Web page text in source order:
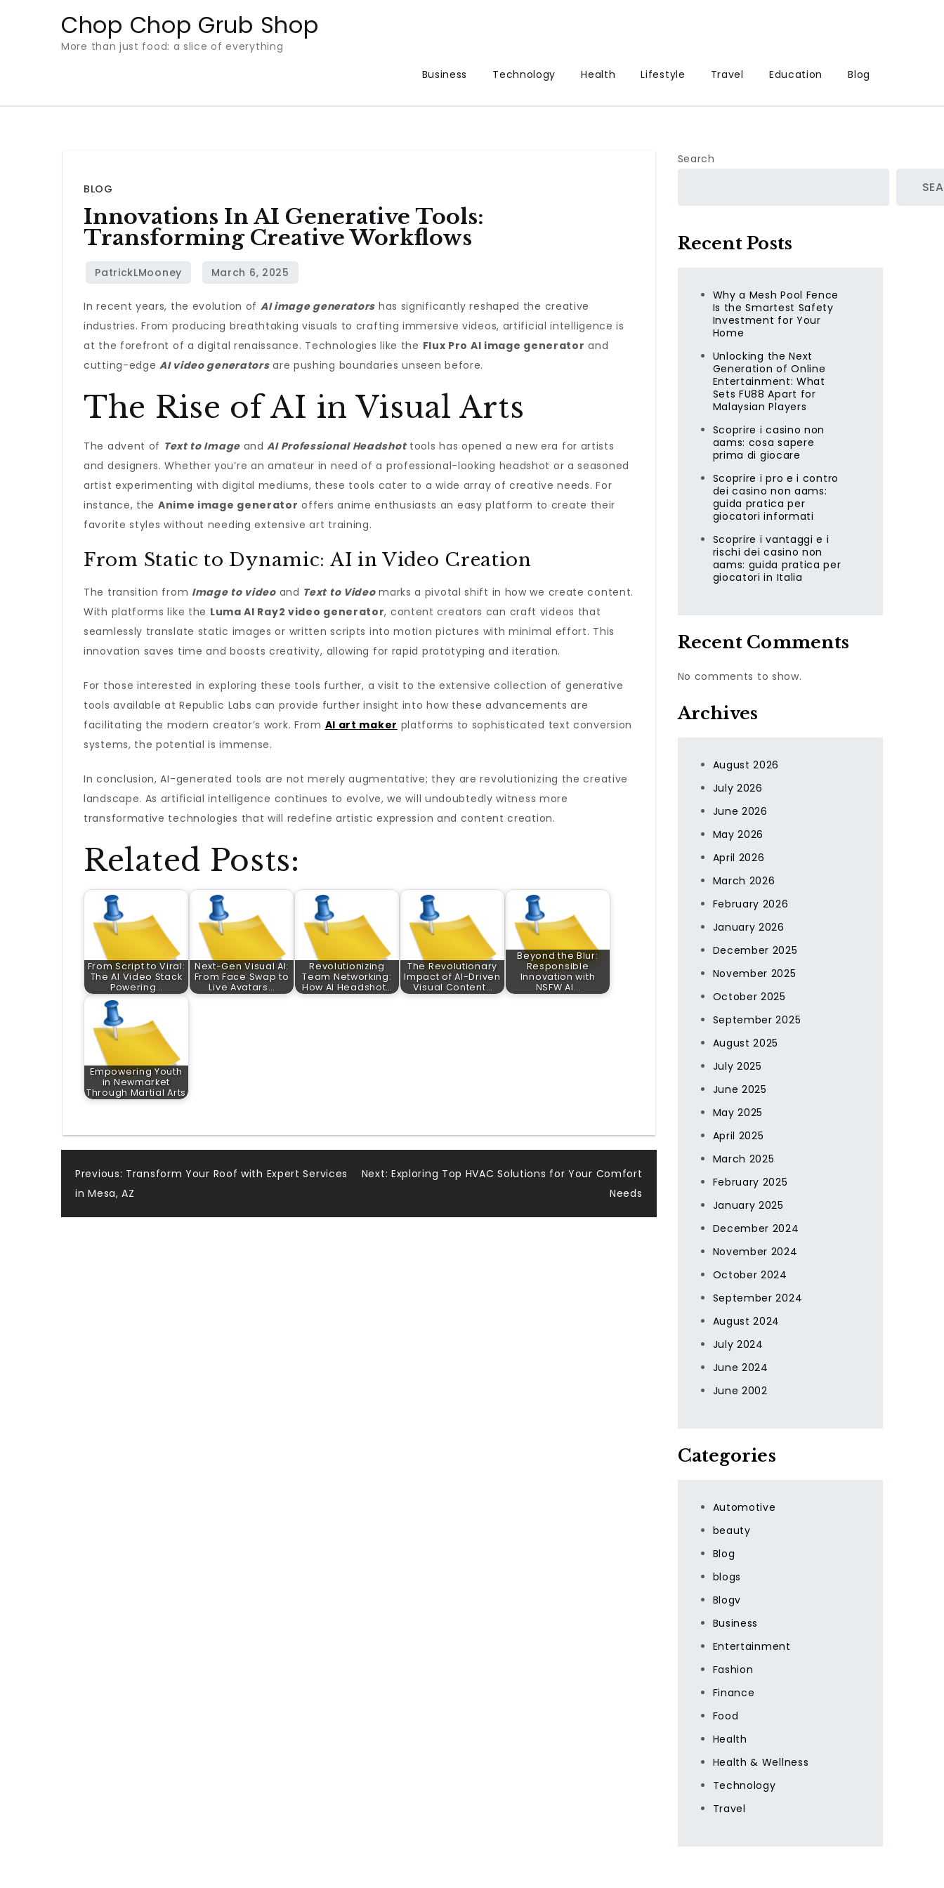
Chop Chop Grub Shop
More than just food: a slice of everything
Business
Technology Health Lifestyle Travel Education Blog
BLOG
Innovations In AI Generative Tools:
Transforming Creative Workflows
In recent years, the evolution of AI image generators has significantly reshaped the creative
industries. From producing breathtaking visuals to crafting immersive videos, artificial intelligence is
at the forefront of a digital renaissance. Technologies like the Flux Pro AI image generator and
cutting-edgeAI video generatorsare pushing boundaries unseen before.
The Rise of AI in Visual Arts
The advent of Text to ImageandAI Professional Headshottools has opened a new era for artists
and designers. Whether you’re an amateur in need of a professional-looking headshot or a seasoned
artist experimenting with digital mediums, these tools cater to a wide array of creative needs. For
instance, the Anime image generator offers anime enthusiasts an easy platform to create their
favorite styles without needing extensive art training.
From Static to Dynamic: AI in Video Creation
The transition from Image to videoand Text to Videomarks a pivotal shift in how we create content.
With platforms like the Luma AI Ray2 video generator, content creators can craft videos that
seamlessly translate static images or written scripts into motion pictures with minimal effort. This
innovation saves time and boosts creativity, allowing for rapid prototyping and iteration.
For those interested in exploring these tools further, a visit to the extensive collection of generative
tools available at Republic Labs can provide further insight into how these advancements are
facilitating the modern creator’s work. From AI art maker platforms to sophisticated text conversion
systems, the potential is immense.
In conclusion, AI-generated tools are not merely augmentative; they are revolutionizing the creative
landscape. As artificial intelligence continues to evolve, we will undoubtedly witness more
transformative technologies that will redefine artistic expression and content creation.
Related Posts:
From Script to Viral:
The AI Video Stack
Powering…
Next-Gen Visual AI:
From Face Swap to
Live Avatars…
Revolutionizing
Team Networking:
How AI Headshot…
The Revolutionary
Impact of AI-Driven
Visual Content…
Beyond the Blur:
Responsible
Innovation with
NSFW AI…
Empowering Youth
in Newmarket
Through Martial Arts
Post
navigation
Previous: Transform Your Roof with Expert Services
in Mesa, AZ
Next: Exploring Top HVAC Solutions for Your Comfort
Needs
Search
Recent Posts
Why a Mesh Pool Fence
Is the Smartest Safety
Investment for Your
Home
Unlocking the Next
Generation of Online
Entertainment: What
Sets FU88 Apart for
Malaysian Players
Scoprire i casino non
aams: cosa sapere
prima di giocare
Scoprire i pro e i contro
dei casino non aams:
guida pratica per
giocatori informati
Scoprire i vantaggi e i
rischi dei casino non
aams: guida pratica per
giocatori in Italia
Recent Comments
No comments to show.
Archives
August 2026
July 2026
June 2026
May 2026
April 2026
March 2026
February 2026
January 2026
December 2025
November 2025
October 2025
September 2025
August 2025
July 2025
June 2025
May 2025
April 2025
March 2025
February 2025
January 2025
December 2024
November 2024
October 2024
September 2024
August 2024
July 2024
June 2024
June 2002
Categories
Automotive
beauty
Blog
blogs
Blogv
Business
Entertainment
Fashion
Finance
Food
Health
Health & Wellness
Technology
Travel